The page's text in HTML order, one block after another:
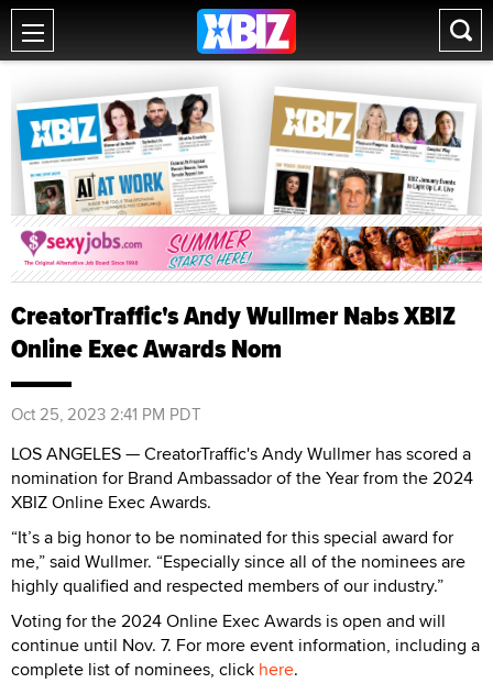
CreatorTraffic's Andy Wullmer Nabs XBIZ
Online Exec Awards Nom
Oct 25, 2023 2:41 PM PDT
LOS ANGELES — CreatorTraffic's Andy Wullmer has scored a
nomination for Brand Ambassador of the Year from the 2024
XBIZ Online Exec Awards.
“It’s a big honor to be nominated for this special award for
me,” said Wullmer. “Especially since all of the nominees are
highly qualified and respected members of our industry.”
Voting for the 2024 Online Exec Awards is open and will
continue until Nov. 7. For more event information, including a
complete list of nominees, click here.